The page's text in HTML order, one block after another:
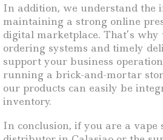
In addition, we understand the
maintaining a strong online
digital marketplace. That’s
ordering systems and timely
support your business
running a brick-and-mortar
our products can easily be
inventory.
In conclusion, if you are a vape